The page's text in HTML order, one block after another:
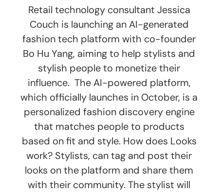
Retail technology consultant Jessica
Couch is launching an AI-generated
fashion tech platform with co-founder
Bo Hu Yang, aiming to help stylists and
stylish people to monetize their
influence. The AI-powered platform,
which officially launches in October, is a
personalized fashion discovery engine
that matches people to products
based on fit and style. How does Looks
work? Stylists, can tag and post their
looks on the platform and share them
with their community. The stylist will